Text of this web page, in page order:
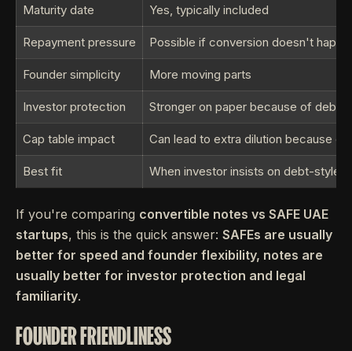
Maturity date Yes, typically included
Repayment pressure Possible if conversion doesn't
Founder simplicity More moving parts
Investor protection Stronger on paper because of debt
Cap table impact Can lead to extra dilution because
Best fit When investor insists on debt-style
If you're comparing convertible notes vs SAFE UAE
startups, this is the quick answer: SAFEs are usually
better for speed and founder flexibility, notes are
usually better for investor protection and legal
familiarity.
FOUNDER FRIENDLINESS